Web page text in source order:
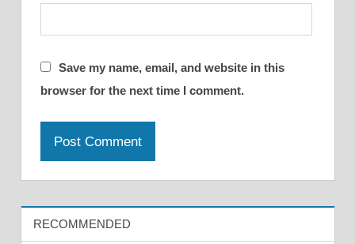
Save my name, email, and website in this
browser for the next time I comment.
RECOMMENDED